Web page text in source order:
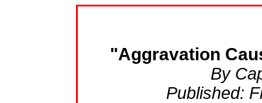
"Aggravation
By
Published: